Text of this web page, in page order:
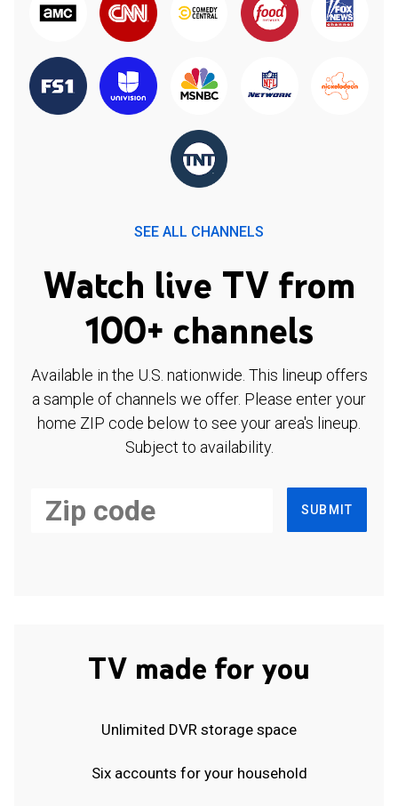
SEE ALL CHANNELS
Watch live TV from
100+ channels
Available in the U.S. nationwide. This lineup offers
a sample of channels we offer. Please enter your
home ZIP code below to see your area's lineup.
Subject to availability.
SUBMIT
TV made for you
Unlimited DVR storage space
Six accounts for your household